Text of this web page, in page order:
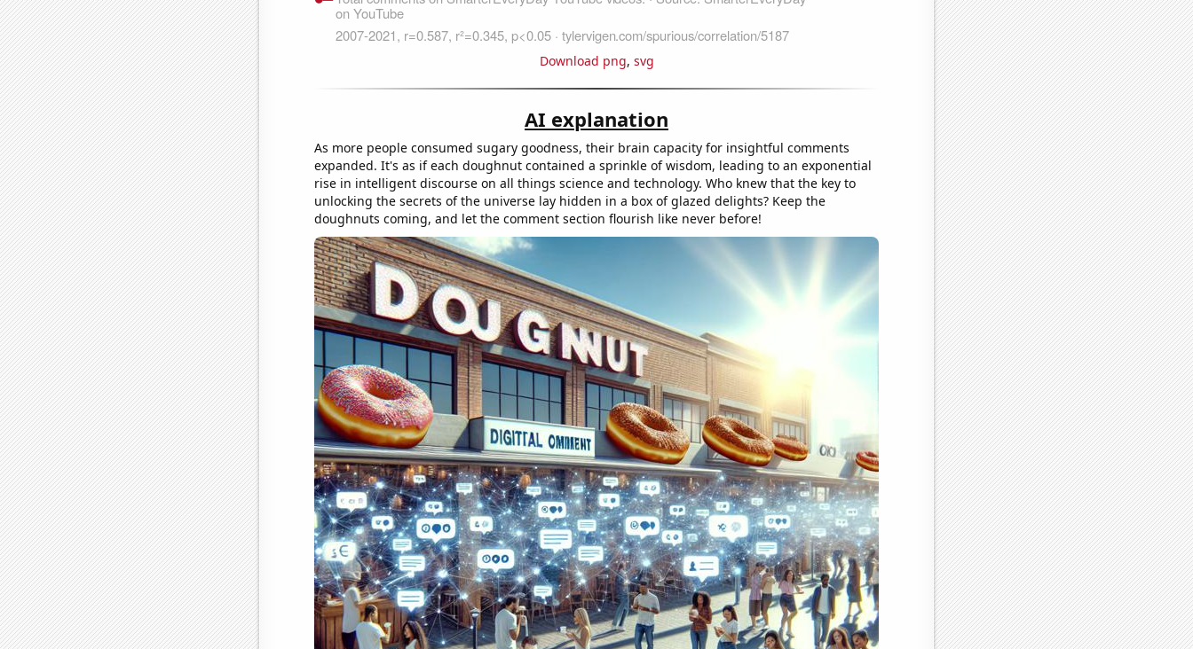
Download png, svg
AI explanation
As more people consumed sugary goodness, their brain capacity for insightful comments
expanded. It's as if each doughnut contained a sprinkle of wisdom, leading to an exponential
rise in intelligent discourse on all things science and technology. Who knew that the key to
unlocking the secrets of the universe lay hidden in a box of glazed delights? Keep the
doughnuts coming, and let the comment section flourish like never before!